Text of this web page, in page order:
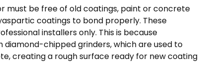
must be free of old coatings, paint or concrete
coatings to bond properly. These
installers only. This is because
diamond-chipped grinders, which are used to
creating a rough surface ready for new coating